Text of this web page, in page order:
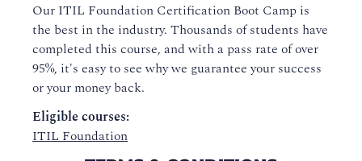
Our ITIL Foundation Certification Boot Camp is
the best in the industry. Thousands of students have
completed this course, and with a pass rate of over
95%, it's easy to see why we guarantee your success
or your money back.
Eligible courses:
ITIL Foundation